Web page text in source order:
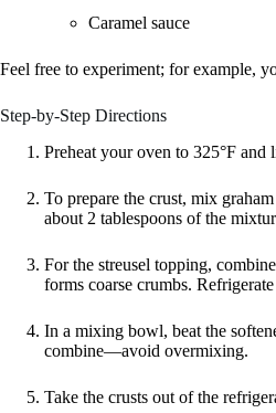
Caramel sauce
Feel free to experiment; for example,
Step-by-Step Directions
Preheat your oven to 325°F and
To prepare the crust, mix
about 2 tablespoons of the
For the streusel topping,
forms coarse crumbs.
In a mixing bowl, beat the
combine—avoid overmixing.
Take the crusts out of the